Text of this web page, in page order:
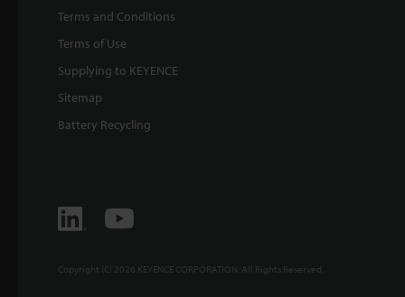
Terms and Conditions
Terms of Use
Supplying to KEYENCE
Sitemap
Battery Recycling
Copyright (C) 2026 KEYENCE CORPORATION. All Rights Reserved.